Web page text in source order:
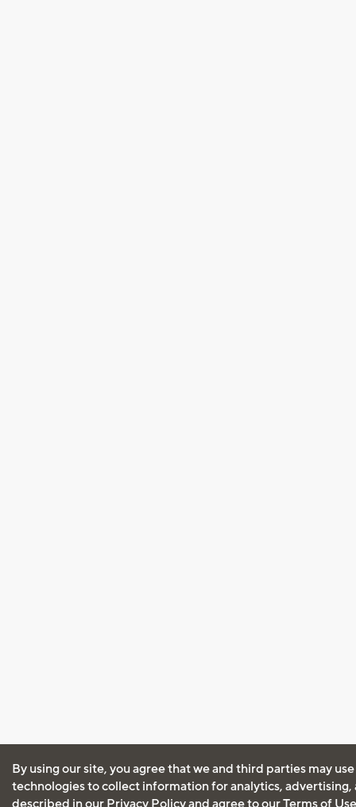
By using our site, you agree that we and third parties may
technologies to collect information for analytics, advertising,
described in our Privacy Policyand agree to ourTerms of Use